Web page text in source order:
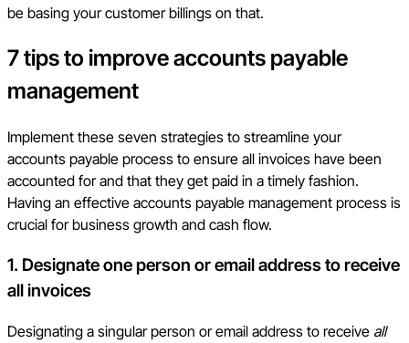
be basing your customer billings on that.
7 tips to improve accounts payable
management
Implement these seven strategies to streamline your
accounts payable process to ensure all invoices have been
accounted for and that they get paid in a timely fashion.
Having an effective accounts payable management process is
crucial for business growth and cash flow.
1. Designate one person or email address to receive
all invoices
Designating a singular person or email address to receive all